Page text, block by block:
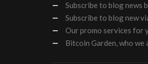
Subscribe to blog news
Subscribe to blog new
Ourpromo services for
Bitcoin Garden, who we